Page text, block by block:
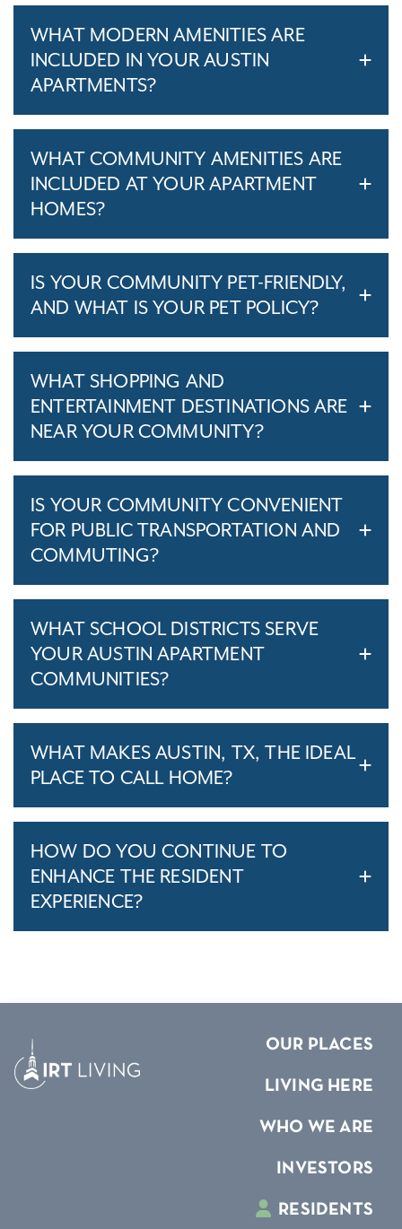
WHAT MODERN AMENITIES ARE
INCLUDED IN YOUR AUSTIN
APARTMENTS?
WHAT COMMUNITY AMENITIES ARE
INCLUDED AT YOUR APARTMENT
HOMES?
IS YOUR COMMUNITY PET-FRIENDLY,
AND WHAT IS YOUR PET POLICY?
WHAT SHOPPING AND
ENTERTAINMENT DESTINATIONS ARE
NEAR YOUR COMMUNITY?
IS YOUR COMMUNITY CONVENIENT
FOR PUBLIC TRANSPORTATION AND
COMMUTING?
WHAT SCHOOL DISTRICTS SERVE
YOUR AUSTIN APARTMENT
COMMUNITIES?
WHAT MAKES AUSTIN, TX, THE IDEAL
PLACE TO CALL HOME?
HOW DO YOU CONTINUE TO
ENHANCE THE RESIDENT
EXPERIENCE?
OUR PLACES
LIVING HERE
WHO WE ARE
INVESTORS
RESIDENTS